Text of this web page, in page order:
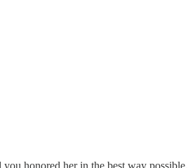
honored her in the best way possible.